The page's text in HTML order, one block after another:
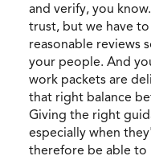
and verify, you
trust, but we have
reasonable reviews
your people. And
work packets are
that right balance
Giving the right
especially when
therefore be able to